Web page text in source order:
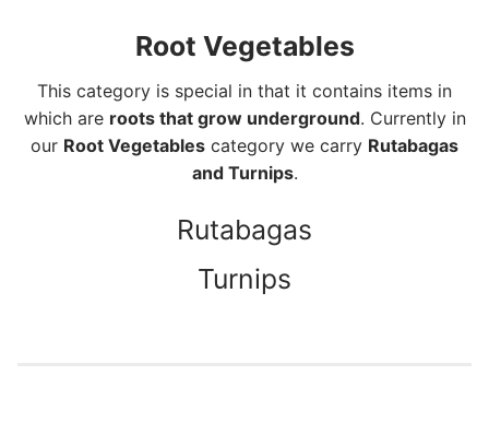
Root Vegetables
This category is special in that it contains items in
which are roots that grow underground. Currently in
our Root Vegetables category we carry Rutabagas
and Turnips.
Rutabagas
Turnips